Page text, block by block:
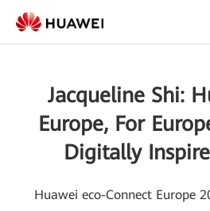
Jacqueline Shi:
Europe, For
Digitally
Huawei eco-Connect Europe